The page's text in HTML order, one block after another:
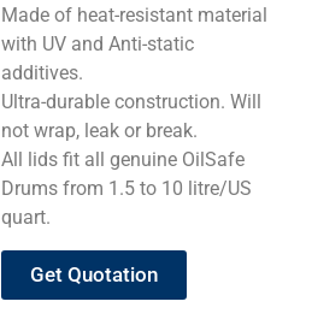
Made of heat-resistant material
with UV and Anti-static
additives.
Ultra-durable construction. Will
not wrap, leak or break.
All lids fit all genuine OilSafe
Drums from 1.5 to 10 litre/US
quart.
Get Quotation